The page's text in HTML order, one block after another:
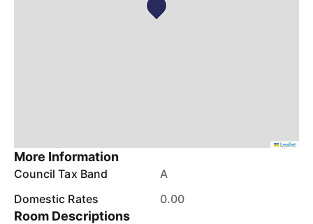
Leaflet
More Information
Council Tax Band
A
Domestic Rates
0.00
Room Descriptions